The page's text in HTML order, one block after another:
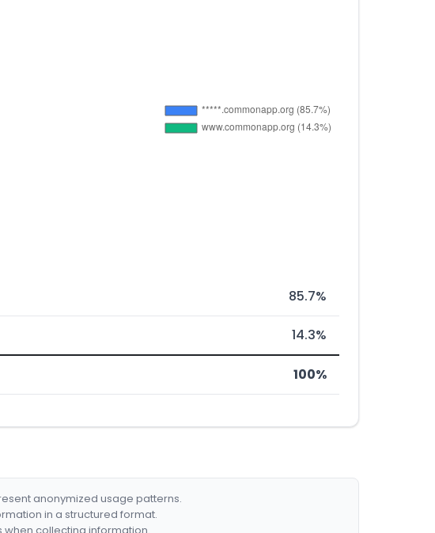
85.7%
14.3%
100%
anonymized usage patterns.
in a structured format.